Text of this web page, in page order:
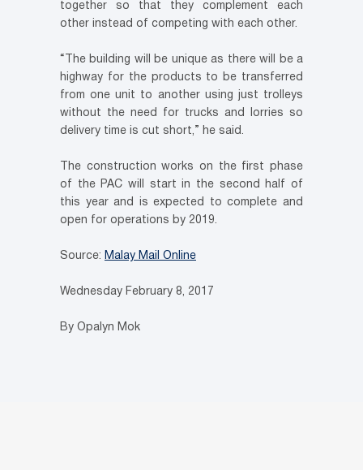
together so that they complement each
other instead of competing with each other.
“The building will be unique as there will be a
highway for the products to be transferred
from one unit to another using just trolleys
without the need for trucks and lorries so
delivery time is cut short,” he said.
The construction works on the first phase
of the PAC will start in the second half of
this year and is expected to complete and
open for operations by 2019.
Source: Malay Mail Online
Wednesday February 8, 2017
By Opalyn Mok